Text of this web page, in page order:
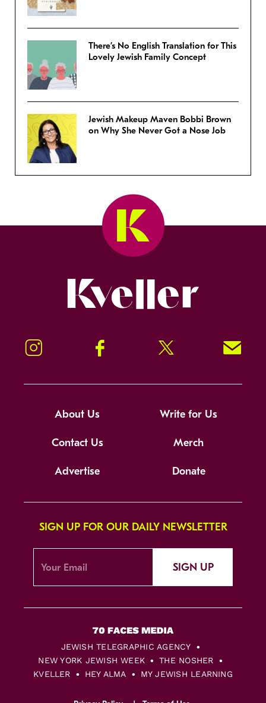
There’s No English Translation for This
Lovely Jewish Family Concept
Jewish Makeup Maven Bobbi Brown
on Why She Never Got a Nose Job
Instagram Facebook Twitter Signup!
About Us Write for Us
Contact Us Merch
Advertise Donate
SIGN UP FOR OUR DAILY NEWSLETTER
SIGN UP
JEWISH TELEGRAPHIC AGENCY
NEW YORK JEWISH WEEK
THE NOSHER
KVELLER
HEY ALMA MY JEWISH LEARNING